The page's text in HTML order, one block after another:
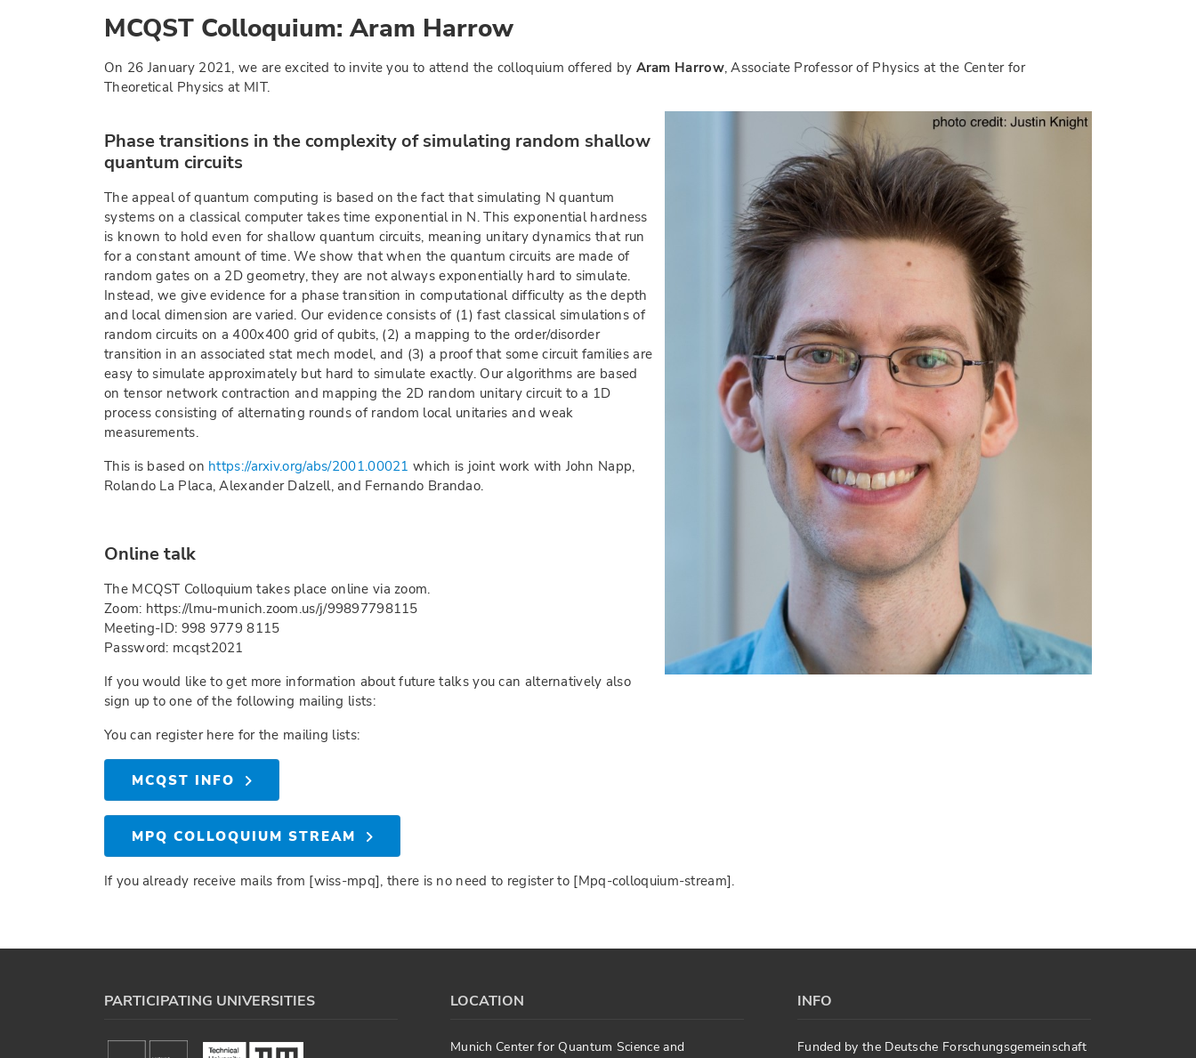
MCQST Colloquium: Aram Harrow
On 26 January 2021, we are excited to invite you to attend the colloquium offered by Aram Harrow, Associate Professor of Physics at the Center for
Theoretical Physics at MIT.
Phase transitions in the complexity of simulating random shallow
quantum circuits
The appeal of quantum computing is based on the fact that simulating N quantum
systems on a classical computer takes time exponential in N. This exponential hardness
is known to hold even for shallow quantum circuits, meaning unitary dynamics that run
for a constant amount of time. We show that when the quantum circuits are made of
random gates on a 2D geometry, they are not always exponentially hard to simulate.
Instead, we give evidence for a phase transition in computational difficulty as the depth
and local dimension are varied. Our evidence consists of (1) fast classical simulations of
random circuits on a 400x400 grid of qubits, (2) a mapping to the order/disorder
transition in an associated stat mech model, and (3) a proof that some circuit families are
easy to simulate approximately but hard to simulate exactly. Our algorithms are based
on tensor network contraction and mapping the 2D random unitary circuit to a 1D
process consisting of alternating rounds of random local unitaries and weak
measurements.
This is based on https://arxiv.org/abs/2001.00021 which is joint work with John Napp,
Rolando La Placa, Alexander Dalzell, and Fernando Brandao.
Online talk
The MCQST Colloquium takes place online via zoom.
Zoom: https://lmu-munich.zoom.us/j/99897798115
Meeting-ID: 998 9779 8115
Password: mcqst2021
If you would like to get more information about future talks you can alternatively also
sign up to one of the following mailing lists:
You can register here for the mailing lists:
MCQST INFO
MPQ COLLOQUIUM STREAM
If you already receive mails from [wiss-mpq], there is no need to register to [Mpq-colloquium-stream].
PARTICIPATING UNIVERSITIES LOCATION
Munich Center for Quantum Science and
INFO
Funded by the Deutsche Forschungsgemeinschaft